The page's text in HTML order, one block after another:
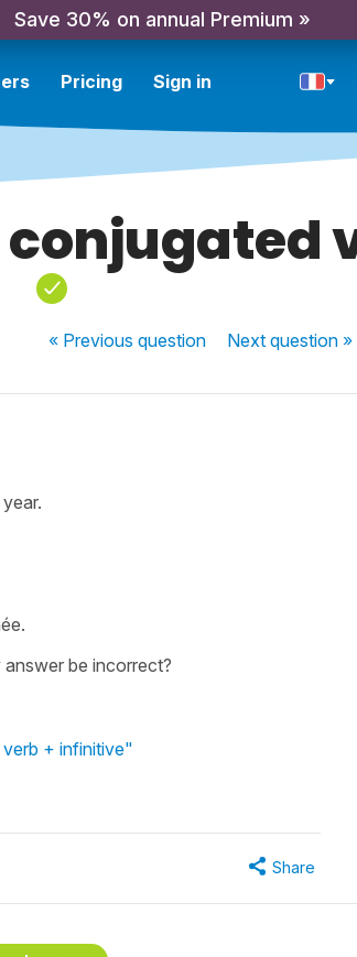
Save 30% on annual Premium »
Pricing Sign in
« Previousquestion Nextquestion »
be incorrect?
+ infinitive"
Share